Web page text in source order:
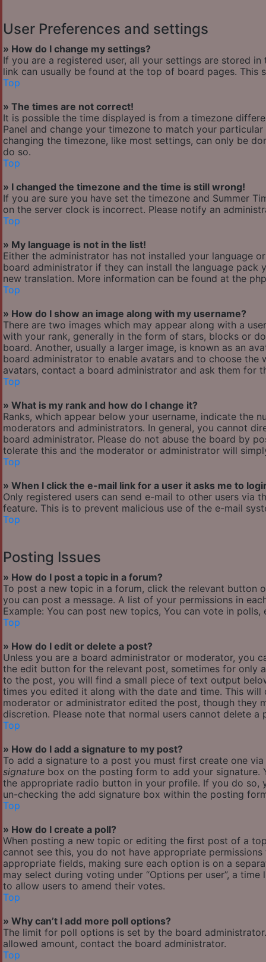
User Preferences and settings
» How do I change my settings?
If you are a registered user, all your settings are stored
link can usually be found at the top of board pages.
Top
» The times are not correct!
It is possible the time displayed is from a timezone
Panel and change your timezone to match your
changing the timezone, like most settings, can only be
do so.
Top
» I changed the timezone and the time is still wrong!
If you are sure you have set the timezone and Summer
on the server clock is incorrect. Please notify an
Top
» My language is not in the list!
Either the administrator has not installed your language
board administrator if they can install the language
new translation. More information can be found at the
Top
» How do I show an image along with my username?
There are two images which may appear along with a
with your rank, generally in the form of stars, blocks or
board. Another, usually a larger image, is known as an
board administrator to enable avatars and to choose the
avatars, contact a board administrator and ask them for
Top
» What is my rank and how do I change it?
Ranks, which appear below your username, indicate the
moderators and administrators. In general, you cannot
board administrator. Please do not abuse the board by
tolerate this and the moderator or administrator will
Top
» When I click the e-mail link for a user it asks me to
Only registered users can send e-mail to other users via
feature. This is to prevent malicious use of the e-mail
Top
Posting Issues
» How do I post a topic in a forum?
To post a new topic in a forum, click the relevant button
you can post a message. A list of your permissions in
Example: You can post new topics, You can vote in polls,
Top
» How do I edit or delete a post?
Unless you are a board administrator or moderator, you
the edit button for the relevant post, sometimes for only
to the post, you will find a small piece of text output
times you edited it along with the date and time. This
moderator or administrator edited the post, though they
discretion. Please note that normal users cannot delete a
Top
» How do I add a signature to my post?
To add a signature to a post you must first create one
signature box on the posting form to add your
the appropriate radio button in your profile. If you do
un-checking the add signature box within the posting
Top
» How do I create a poll?
When posting a new topic or editing the first post of a
cannot see this, you do not have appropriate
appropriate fields, making sure each option is on a
may select during voting under “Options per user”, a
to allow users to amend their votes.
Top
» Why can’t I add more poll options?
The limit for poll options is set by the board
allowed amount, contact the board administrator.
Top